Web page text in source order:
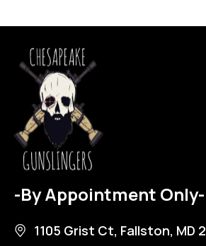
-By Appointment Only-
1105 Grist Ct, Fallston, MD